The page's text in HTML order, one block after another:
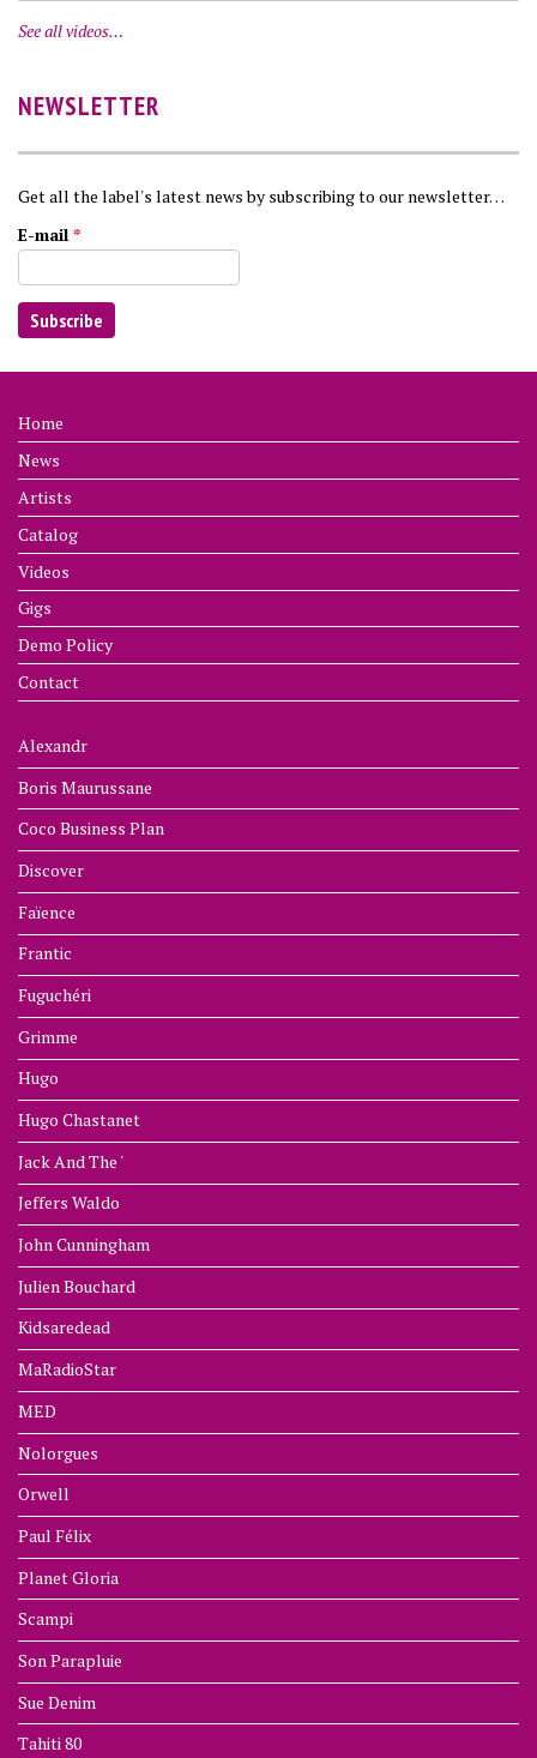
See all videos…
NEWSLETTER
Get all the label's latest news by subscribing to our newsletter…
E-mail *
Home
News
Artists
Catalog
Videos
Gigs
Demo Policy
Contact
Alexandr
Boris Maurussane
Coco Business Plan
Discover
Faïence
Frantic
Fuguchéri
Grimme
Hugo
Hugo Chastanet
Jack And The '
Jeffers Waldo
John Cunningham
Julien Bouchard
Kidsaredead
MaRadioStar
MED
Nolorgues
Orwell
Paul Félix
Planet Gloria
Scampi
Son Parapluie
Sue Denim
Tahiti 80